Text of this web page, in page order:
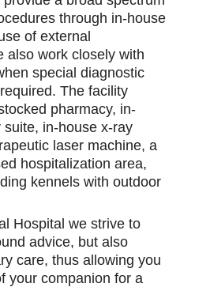
through in-house
of external
also work closely with
special diagnostic
The facility
pharmacy, in-
suite, in-house x-ray
laser machine, a
hospitalization area,
kennels with outdoor
Hospital we strive to
advice, but also
care, thus allowing you
your companion for a